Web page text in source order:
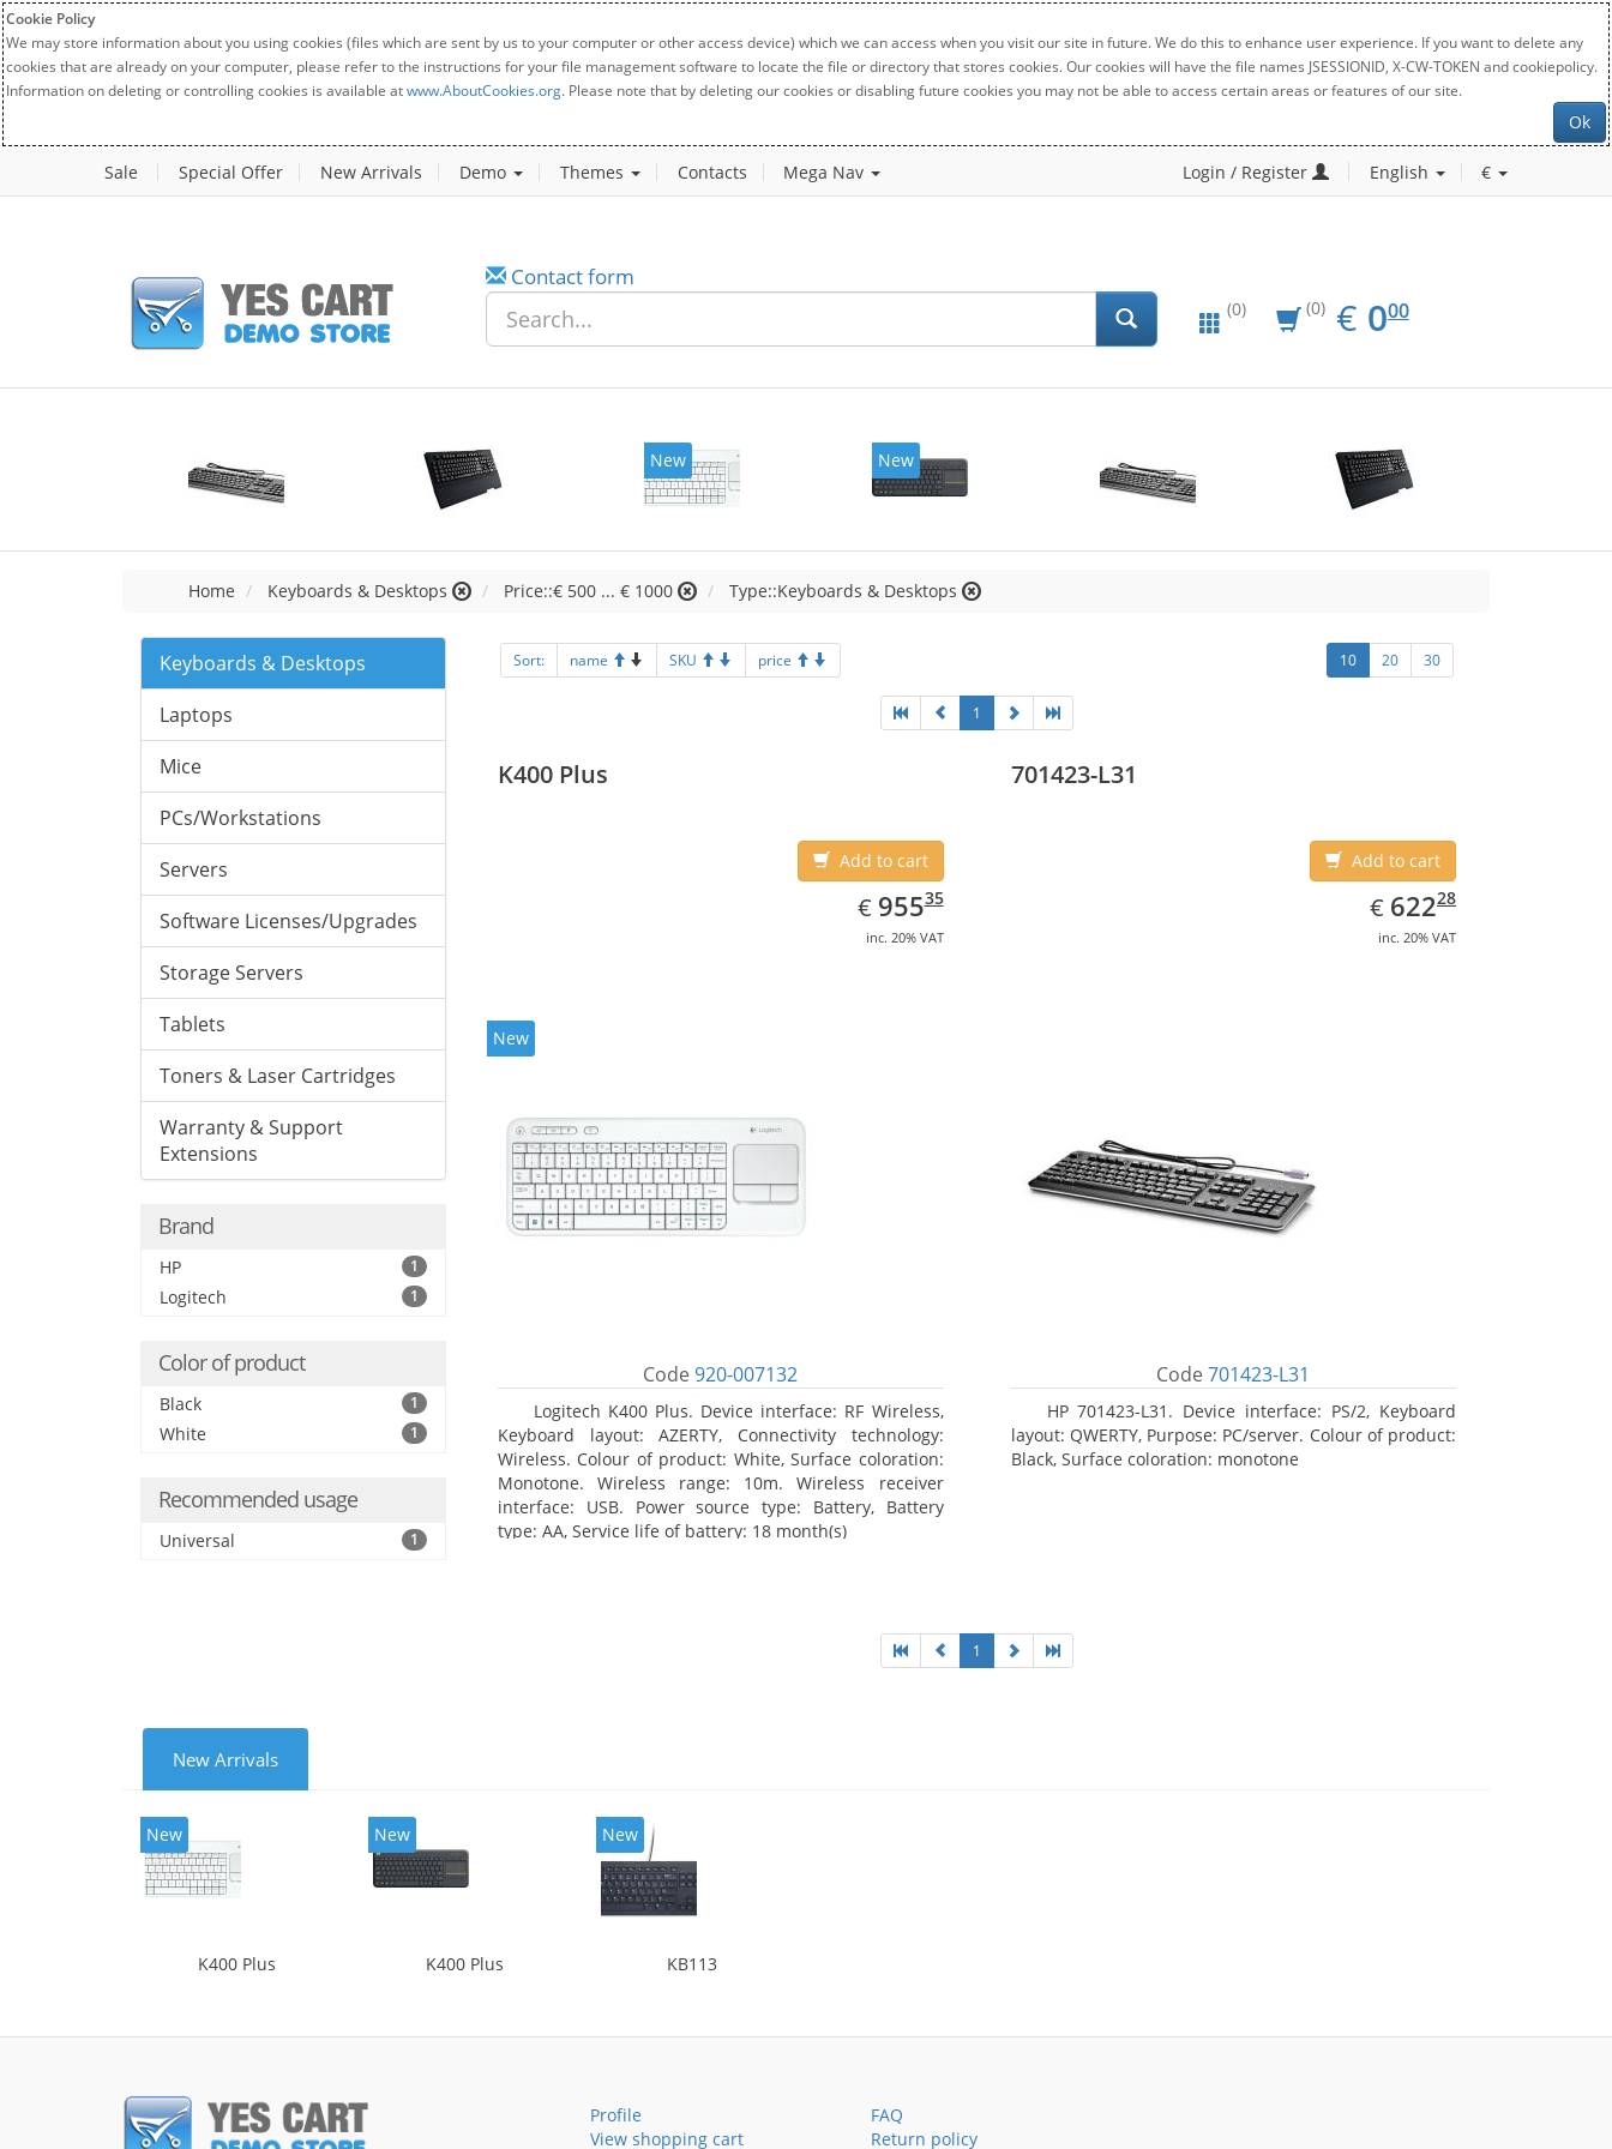
Cookie Policy
We may store information about you using cookies (files which are sent by us to your computer or other access device) which we can access when you visit our site in future. We do this to enhance user experience. If you want to delete any
cookies that are already on your computer, please refer to the instructions for your file management software to locate the file or directory that stores cookies. Our cookies will have the file names JSESSIONID, X-CW-TOKEN and cookiepolicy.
Information on deleting or controlling cookies is available atwww.AboutCookies.org. Please note that by deleting our cookies or disabling future cookies you may not be able to access certain areas or features of our site.
Ok
Sale Special Offer New Arrivals Demo Themes Contacts Mega Nav Login / Register English €
Contact form
(0) (0) € EUR
0.00
000
New New
Home Keyboards & Desktops Price::€ 500 ... € 1000 Type::Keyboards & Desktops
Keyboards & Desktops
Laptops
Mice
PCs/Workstations
Servers
Software Licenses/Upgrades
Storage Servers
Tablets
Toners & Laser Cartridges
Warranty & Support
Extensions
Brand
HP 1
Logitech 1
Color of product
Black 1
White 1
Recommended usage
Universal 1
Sort: name SKU price 10 20 30
1
K400 Plus
Add to cart
€ EUR
955.35
95535
inc. 20% VAT
New
Code920-007132
Logitech K400 Plus. Device interface: RF Wireless,
Keyboard layout: AZERTY, Connectivity technology:
Wireless. Colour of product: White, Surface coloration:
Monotone. Wireless range: 10m. Wireless receiver
interface: USB. Power source type: Battery, Battery
type: AA, Service life of battery: 18 month(s)
701423-L31
Add to cart
€ EUR
622.28
62228
inc. 20% VAT
Code701423-L31
HP 701423-L31. Device interface: PS/2, Keyboard
layout: QWERTY, Purpose: PC/server. Colour of product:
Black, Surface coloration: monotone
1
New Arrivals
New
K400 Plus
New
K400 Plus
New
KB113
Profile
View shopping cart
FAQ
Return policy